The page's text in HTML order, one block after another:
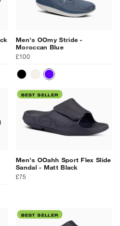
Men's OOmy Stride -
Moroccan Blue
£100
BLACKCHALK/BLACK
BLUE
BEST SELLER
Men's OOahh Sport Flex Slide
Sandal - Matt Black
£75
BEST SELLER